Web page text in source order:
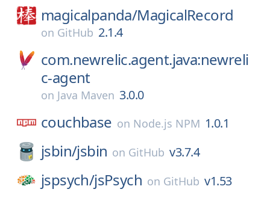
magicalpanda/MagicalRecord
on GitHub 2.1.4
com.newrelic.agent.java:newreli
c-agent
on Java Maven 3.0.0
couchbase on Node.js NPM 1.0.1
jsbin/jsbin on GitHub v3.7.4
jspsych/jsPsych on GitHub v1.53